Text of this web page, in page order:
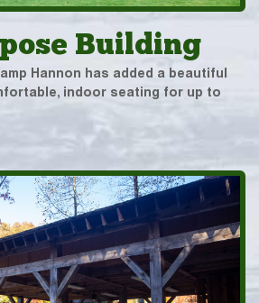
Building
Hannon has added a beautiful
indoor seating for up to